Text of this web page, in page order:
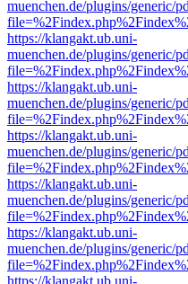
muenchen.de/plugins/generic/
https://klangakt.ub.uni-
muenchen.de/plugins/generic/
https://klangakt.ub.uni-
muenchen.de/plugins/generic/
https://klangakt.ub.uni-
muenchen.de/plugins/generic/
https://klangakt.ub.uni-
muenchen.de/plugins/generic/
https://klangakt.ub.uni-
muenchen.de/plugins/generic/
https://klangakt.ub.uni-